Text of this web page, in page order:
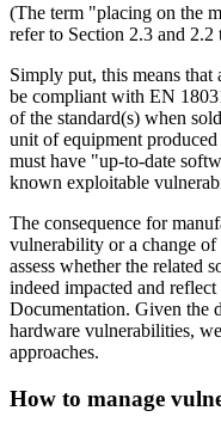
(The term "placing on the
refer to Section 2.3 and
Simply put, this means
be compliant with EN
of the standard(s) when
unit of equipment
must have "up-to-date
known exploitable
The consequence for
vulnerability or a change
assess whether the related
indeed impacted and
Documentation. Given the
hardware vulnerabilities,
approaches.
How to manage